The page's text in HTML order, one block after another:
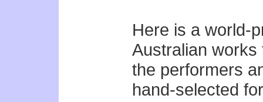
Here is a world-
Australian works
the performers
hand-selected